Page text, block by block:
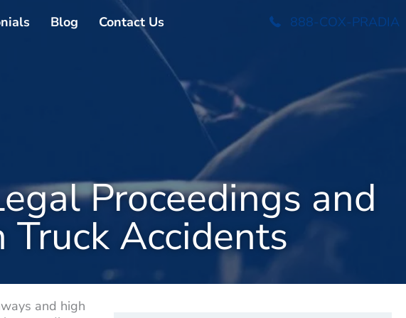
Blog Contact Us 888-COX-PRADIA
Proceedings and
Accidents
and high